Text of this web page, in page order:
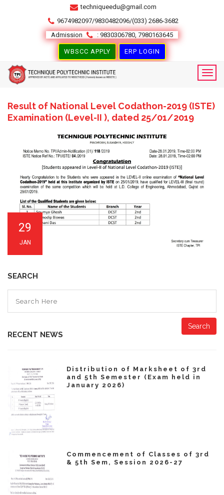
techniqueedu@gmail.com
9674982097/9830482096/(033) 2686-3682
Admission
: 9830306780, 7980163645
WBSCC APPLY ERP LOGIN
Result of National Level Codathon-2019 (ISTE)
Examination (Level-II ), dated 25/01/2019
29
JAN
SEARCH
Search
RECENT NEWS
Distribution of Marksheet of 3rd
and 5th Semester (Exam held in
January 2026)
Commencement of Classes of 3rd
& 5th Sem, Session 2026-27